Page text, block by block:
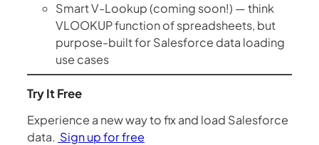
Smart V-Lookup (coming soon!) — think
VLOOKUP function of spreadsheets, but
purpose-built for Salesforce data loading
use cases
Try It Free
Experience a new way to fix and load Salesforce
data. Sign up for free